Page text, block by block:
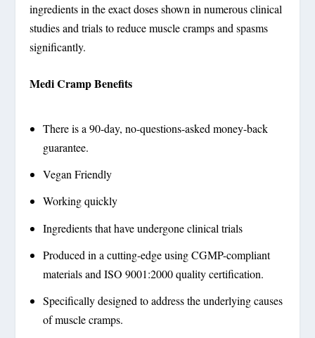
ingredients in the exact doses shown in numerous clinical
studies and trials to reduce muscle cramps and spasms
significantly.
Medi Cramp Benefits
There is a 90-day, no-questions-asked money-back
guarantee.
Vegan Friendly
Working quickly
Ingredients that have undergone clinical trials
Produced in a cutting-edge using CGMP-compliant
materials and ISO 9001:2000 quality certification.
Specifically designed to address the underlying causes
of muscle cramps.